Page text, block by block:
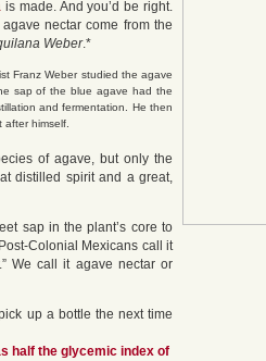
is made. And you’d be right.
nectar come from the
Weber.*
Franz Weber studied the agave
sap of the blue agave had the
and fermentation. He then
himself.
of agave, but only the
distilled spirit and a great,
sap in the plant’s core to
Colonial Mexicans call it
We call it agave nectar or
up a bottle the next time
half the glycemic index of